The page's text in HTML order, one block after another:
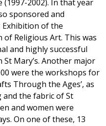
(1997-2002). In that year
sponsored and
of the
Religious Art. This was
and highly successful
St Mary’s. Another major
were the workshops for
Through the Ages’, as
the fabric of St
and women were
On one of these, 13